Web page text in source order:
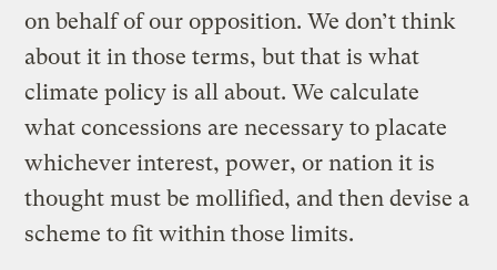
on behalf of our opposition. We don’t think
about it in those terms, but that is what
climate policy is all about. We calculate
what concessions are necessary to placate
whichever interest, power, or nation it is
thought must be mollified, and then devise a
scheme to fit within those limits.